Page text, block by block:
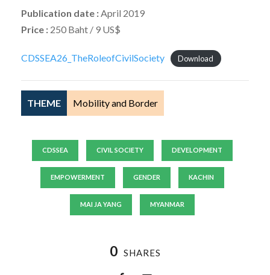
Publication date :April 2019
Price : 250 Baht / 9 US$
CDSSEA26_TheRoleofCivilSociety Download
THEME Mobility and Border
CDSSEA CIVIL SOCIETY DEVELOPMENT
EMPOWERMENT GENDER KACHIN
MAI JA YANG MYANMAR
0 SHARES